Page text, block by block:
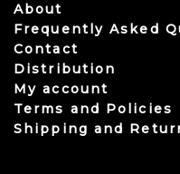
About
Frequently Asked
Contact
Distribution
My account
Terms and Policies
Shipping and